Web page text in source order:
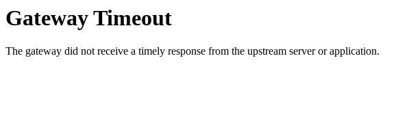
Gateway Timeout
The gateway did not receive a timely response from the upstream server or application.